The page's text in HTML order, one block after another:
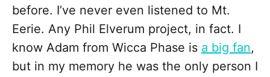
before. I’ve never even listened to Mt.
Eerie. Any Phil Elverum project, in fact. I
know Adam from Wicca Phase is a big fan,
but in my memory he was the only person I